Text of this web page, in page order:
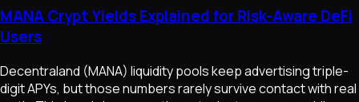
MANA Crypt Yields Explained for Risk-Aware DeFi
Users
Decentraland (MANA) liquidity pools keep advertising triple-
digit APYs, but those numbers rarely survive contact with real